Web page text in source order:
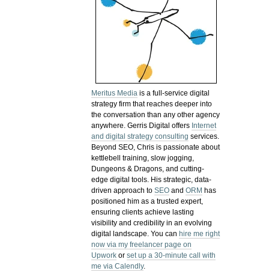
Meritus Media is a full-service digital
strategy firm that reaches deeper into
the conversation than any other agency
anywhere. Gerris Digital offers Internet
and digital strategy consulting services.
Beyond SEO, Chris is passionate about
kettlebell training, slow jogging,
Dungeons & Dragons, and cutting-
edge digital tools. His strategic, data-
driven approach toSEO andORM has
positioned him as a trusted expert,
ensuring clients achieve lasting
visibility and credibility in an evolving
digital landscape.You canhire me right
now via my freelancer page on
Upwork orset up a 30-minute call with
me via Calendly.